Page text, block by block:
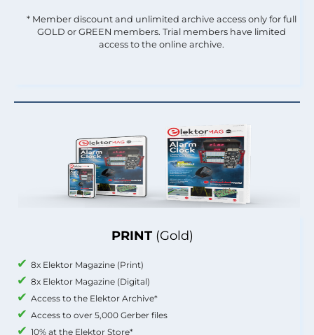
PRINT (Gold)
8x Elektor Magazine (Print)
8x Elektor Magazine (Digital)
Access to the Elektor Archive*
Access to over 5,000 Gerber files
10% at the Elektor Store*
* Member discount and unlimited archive access only for full
GOLD or GREEN members. Trial members have limited
access to the online archive.